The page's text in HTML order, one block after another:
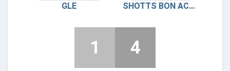
GLE SHOTTS BON ACCORD
1 4